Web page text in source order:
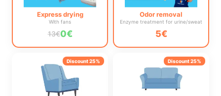
Express drying
With fans
13€0€
Odor removal
Enzyme treatment for urine/sweat
5€
Discount 25% Discount 25%